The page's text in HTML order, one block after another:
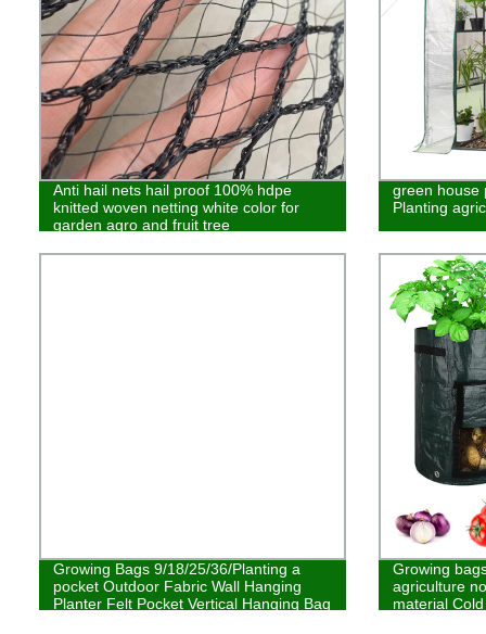
Anti hail nets hail proof 100% hdpe
knitted woven netting white color for
garden agro and fruit tree
green house
Planting
Growing Bags 9/18/25/36/Planting a
pocket Outdoor Fabric Wall Hanging
Planter Felt Pocket Vertical Hanging Bag
Growing
agriculture
material